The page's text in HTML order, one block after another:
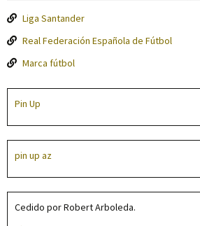
Liga Santander
Real Federación Española de Fútbol
Marca fútbol
Pin Up
pin up az
Cedido por Robert Arboleda.